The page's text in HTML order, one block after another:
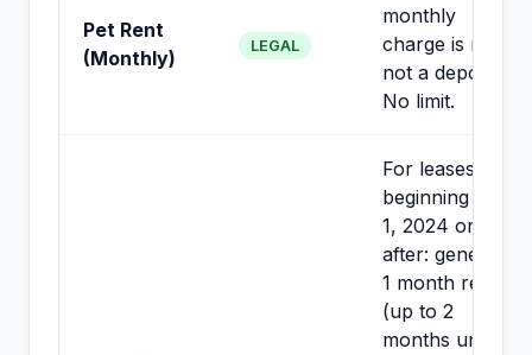
Pet Rent
(Monthly)
LEGAL
monthly
charge is rent,
not a deposit.
No limit.
For leases
beginning July
1, 2024 or
after: generally
1 month rent
(up to 2
months under